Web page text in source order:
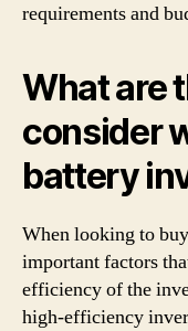
requirements and
What are
consider
battery
When looking to
important factors
efficiency of the
high-efficiency